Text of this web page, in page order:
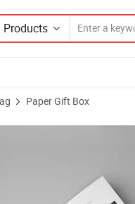
Products
Paper Gift Box
Tableware Gift Box Set